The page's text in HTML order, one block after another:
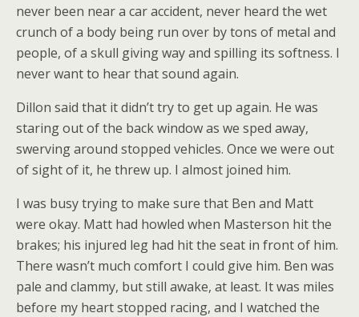
never been near a car accident, never heard the wet
crunch of a body being run over by tons of metal and
people, of a skull giving way and spilling its softness. I
never want to hear that sound again.
Dillon said that it didn’t try to get up again. He was
staring out of the back window as we sped away,
swerving around stopped vehicles. Once we were out
of sight of it, he threw up. I almost joined him.
I was busy trying to make sure that Ben and Matt
were okay. Matt had howled when Masterson hit the
brakes; his injured leg had hit the seat in front of him.
There wasn’t much comfort I could give him. Ben was
pale and clammy, but still awake, at least. It was miles
before my heart stopped racing, and I watched the